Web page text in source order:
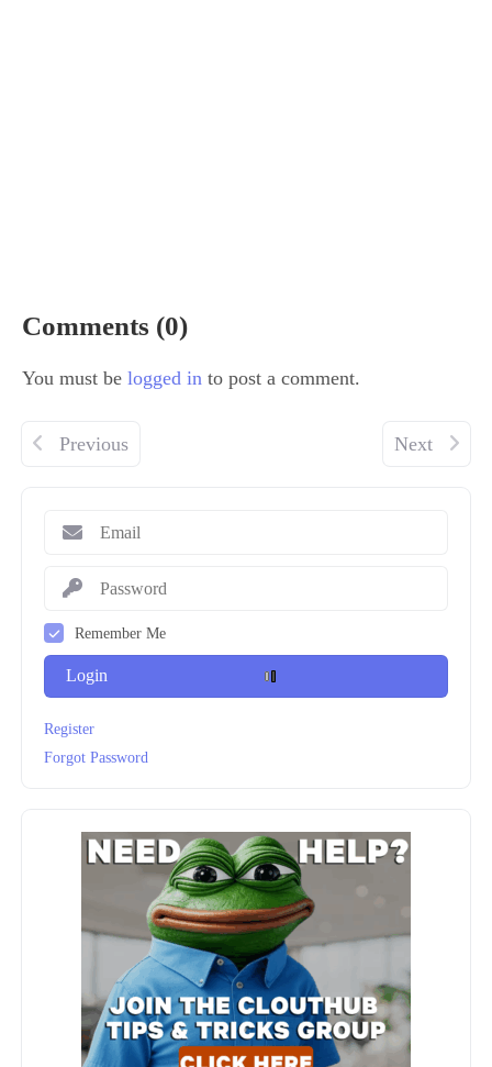
Remember Me
Login
Register
Forgot Password
Comments (0)
You must be logged in to post a comment.
Previous Next